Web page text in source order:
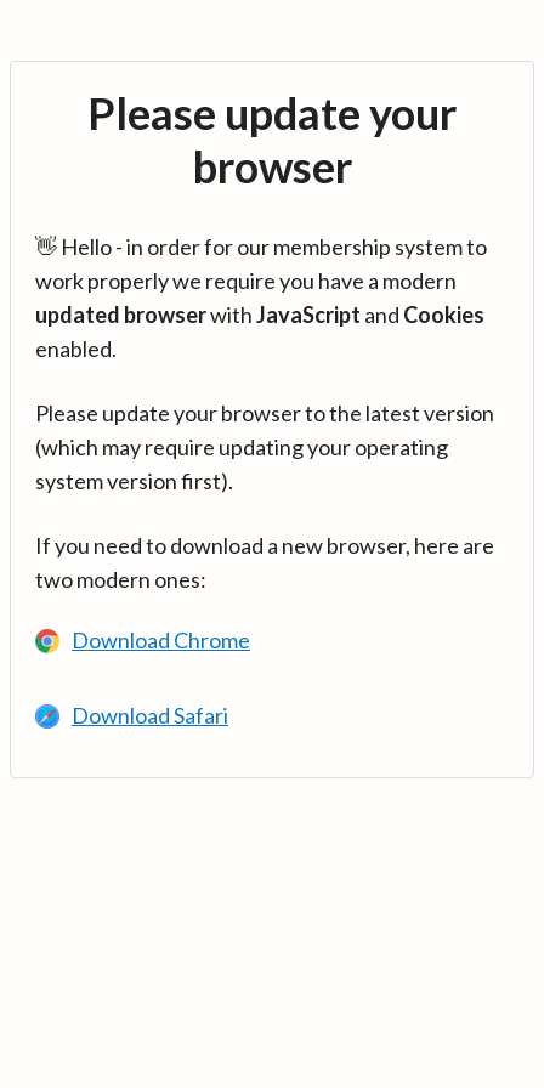
Please update your
browser
👋 Hello - in order for our membership system to
work properly we require you have a modern
updated browserwithJavaScript and Cookies
enabled.
Please update your browser to the latest version
(which may require updating your operating
system version first).
If you need to download a new browser, here are
two modern ones:
Download Chrome
Download Safari